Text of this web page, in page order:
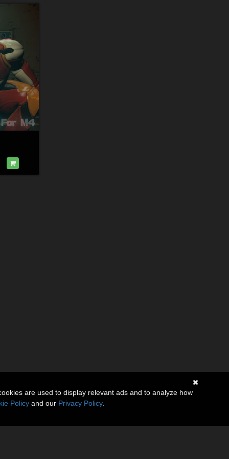
are used to display relevant ads and to analyze how
Policy and our Privacy Policy.